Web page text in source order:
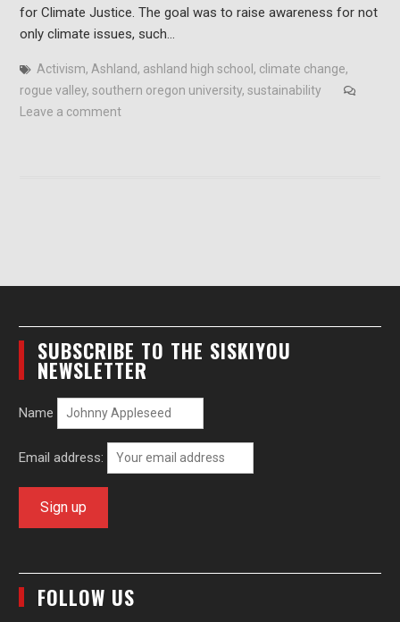
for Climate Justice. The goal was to raise awareness for not
only climate issues, such…
Activism, Ashland, ashland high school, climate change,
rogue valley, southern oregon university, sustainability
Leave a comment
SUBSCRIBE TO THE SISKIYOU
NEWSLETTER
Name
Email address:
FOLLOW US